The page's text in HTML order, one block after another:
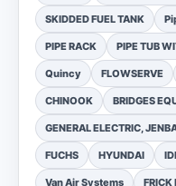
SKIDDED FUEL TANK
PIPE RACK PIPE TUB
Quincy FLOWSERVE
CHINOOK BRIDGES
GENERAL ELECTRIC,
FUCHS HYUNDAI
Van Air Systems FRICK